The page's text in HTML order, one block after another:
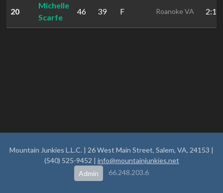
20
Michelle
Scarfe
46 39 F Roanoke VA
Mountain Junkies L.L.C. | 26 West Main Street, Salem, VA, 24153 |
(540) 525-9452 | info@mountainjunkies.net
Admin
66.248.203.6